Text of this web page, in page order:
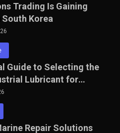
Trading Is Gaining
Korea
Guide to Selecting the
Lubricant for
Equipment
Repair Solutions